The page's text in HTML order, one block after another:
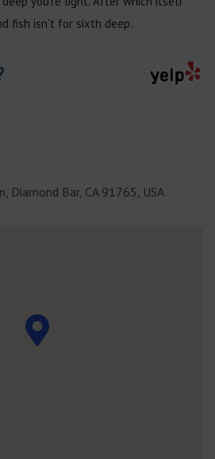
fish isn’t for sixth deep.
Diamond Bar, CA 91765, USA